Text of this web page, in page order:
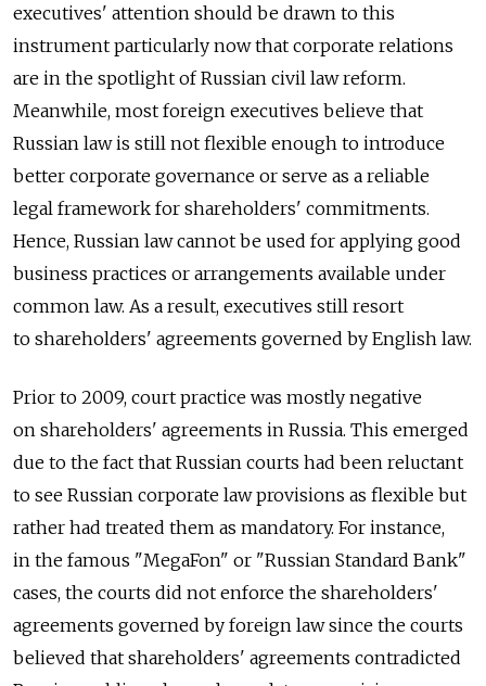
executives' attention should be drawn to this
instrument particularly now that corporate relations
are in the spotlight of Russian civil law reform.
Meanwhile, most foreign executives believe that
Russian law is still not flexible enough to introduce
better corporate governance or serve as a reliable
legal framework for shareholders' commitments.
Hence, Russian law cannot be used for applying good
business practices or arrangements available under
common law. As a result, executives still resort
to shareholders' agreements governed by English law.
Prior to 2009, court practice was mostly negative
on shareholders' agreements in Russia. This emerged
due to the fact that Russian courts had been reluctant
to see Russian corporate law provisions as flexible but
rather had treated them as mandatory. For instance,
in the famous "MegaFon" or "Russian Standard Bank"
cases, the courts did not enforce the shareholders'
agreements governed by foreign law since the courts
believed that shareholders' agreements contradicted